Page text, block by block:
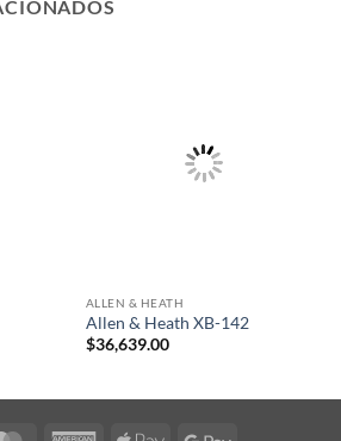
ALLEN & HEATH
Allen & Heath XB-142
$36,639.00